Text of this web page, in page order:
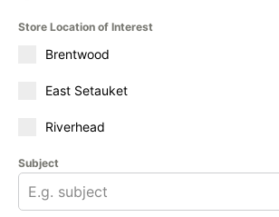
Store Location of Interest
Brentwood
East Setauket
Riverhead
Subject